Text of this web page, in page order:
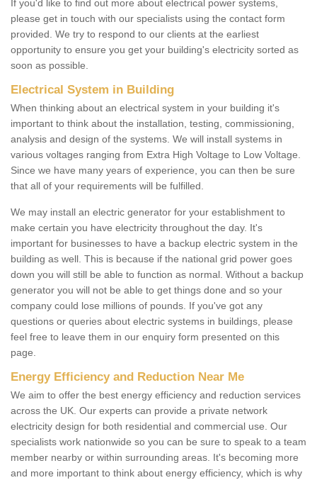
If you'd like to find out more about electrical power systems,
please get in touch with our specialists using the contact form
provided. We try to respond to our clients at the earliest
opportunity to ensure you get your building's electricity sorted as
soon as possible.
Electrical System in Building
When thinking about an electrical system in your building it's
important to think about the installation, testing, commissioning,
analysis and design of the systems. We will install systems in
various voltages ranging from Extra High Voltage to Low Voltage.
Since we have many years of experience, you can then be sure
that all of your requirements will be fulfilled.
We may install an electric generator for your establishment to
make certain you have electricity throughout the day. It's
important for businesses to have a backup electric system in the
building as well. This is because if the national grid power goes
down you will still be able to function as normal. Without a backup
generator you will not be able to get things done and so your
company could lose millions of pounds. If you've got any
questions or queries about electric systems in buildings, please
feel free to leave them in our enquiry form presented on this
page.
Energy Efficiency and Reduction Near Me
We aim to offer the best energy efficiency and reduction services
across the UK. Our experts can provide a private network
electricity design for both residential and commercial use. Our
specialists work nationwide so you can be sure to speak to a team
member nearby or within surrounding areas. It's becoming more
and more important to think about energy efficiency, which is why